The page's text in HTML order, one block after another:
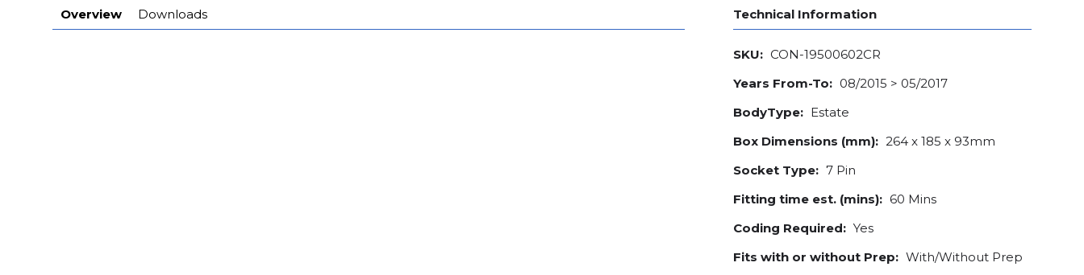
Overview Downloads Technical Information
SKU: CON-19500602CR
Years From-To: 08/2015 > 05/2017
BodyType: Estate
Box Dimensions (mm): 264 x 185 x 93mm
Socket Type: 7 Pin
Fitting time est. (mins): 60 Mins
Coding Required: Yes
Fits with or without Prep: With/Without Prep